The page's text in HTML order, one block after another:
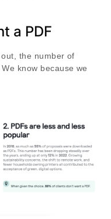
a PDF
the number of
know because we